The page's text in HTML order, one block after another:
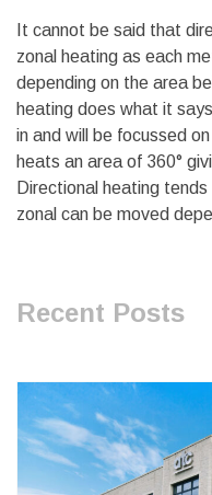
It cannot be said that
zonal heating as each
depending on the area
heating does what it
in and will be focussed
heats an area of 360°
Directional heating tends
zonal can be moved
Recent Posts